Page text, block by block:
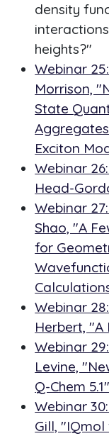
density
heights?"
Webinar
Morrison,
State
Exciton
Webinar
Head-
Webinar
Shao, "A
for
Webinar
Herbert, "A
Webinar
Levine,
Q-Chem 5.1"
Webinar
Gill,